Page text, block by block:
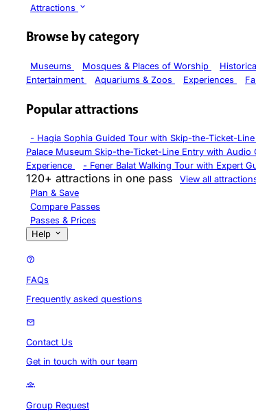
Attractions
Browse by category
Museums Mosques & Places of Worship
Entertainment
Aquariums & Zoos Experiences
Popular attractions
- Hagia Sophia Guided Tour with Skip-the-Ticket-
Palace Museum Skip-the-Ticket-Line Entry with Audio
Experience
- Fener Balat Walking Tour with Expert
120+ attractions in one pass
View all
Plan & Save
Compare Passes
Passes & Prices
Help
FAQs
Frequently asked questions
Contact Us
Get in touch with our team
Group Request